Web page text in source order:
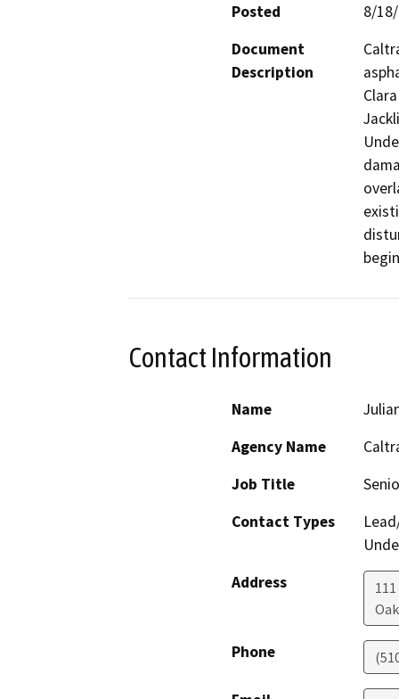
Posted
8/
Document
Description
Contact Information
Name
Agency Name
Job Title
Contact Types
Address
Phone